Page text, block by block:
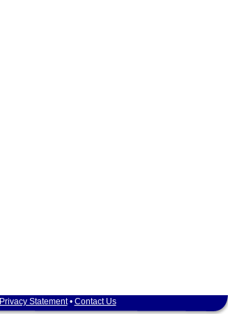
Privacy Statement• Contact Us